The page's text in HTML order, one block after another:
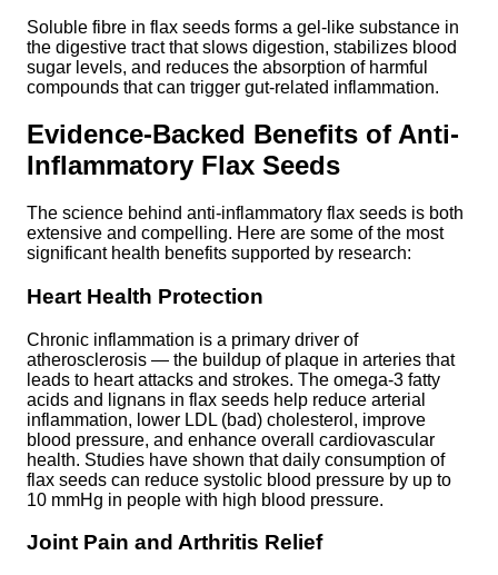
Soluble fibre in flax seeds forms a gel-like substance in
the digestive tract that slows digestion, stabilizes blood
sugar levels, and reduces the absorption of harmful
compounds that can trigger gut-related inflammation.
Evidence-Backed Benefits of Anti-
Inflammatory Flax Seeds
The science behind anti-inflammatory flax seeds is both
extensive and compelling. Here are some of the most
significant health benefits supported by research:
Heart Health Protection
Chronic inflammation is a primary driver of
atherosclerosis — the buildup of plaque in arteries that
leads to heart attacks and strokes. The omega-3 fatty
acids and lignans in flax seeds help reduce arterial
inflammation, lower LDL (bad) cholesterol, improve
blood pressure, and enhance overall cardiovascular
health. Studies have shown that daily consumption of
flax seeds can reduce systolic blood pressure by up to
10 mmHg in people with high blood pressure.
Joint Pain and Arthritis Relief